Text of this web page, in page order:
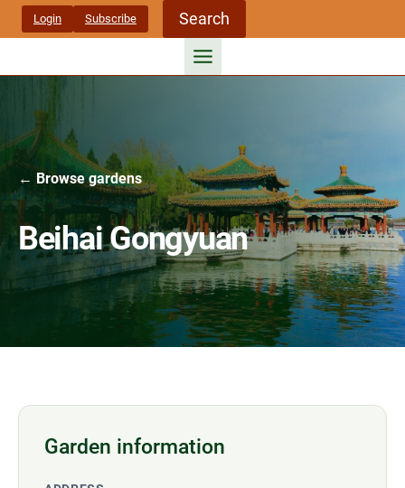
Skip
Login Subscribe Search
← Browse gardens
Beihai Gongyuan
Garden information